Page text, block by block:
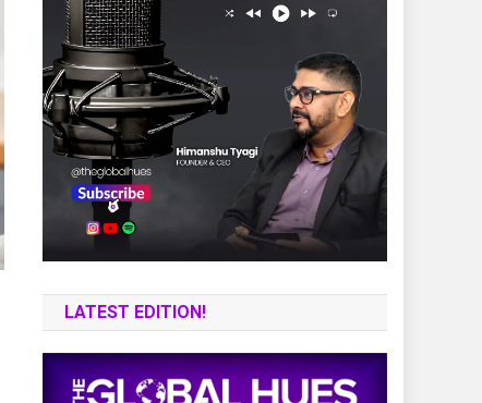
LATEST EDITION!